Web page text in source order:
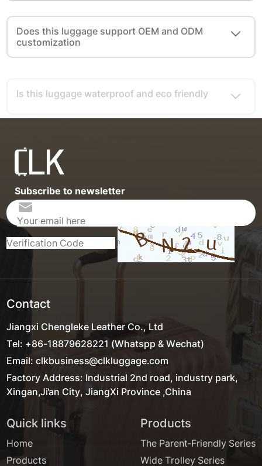
Does this luggage support OEM and ODM
customization
Is this luggage waterproof and eco friendly
Subscribe to newsletter
Contact
Jiangxi Chengleke Leather Co., Ltd
Tel: +86-18879628221 (Whatspp & Wechat)
Email: clkbusiness@clkluggage.com
Factory Address: Industrial 2nd road, industry park,
Xingan,Ji'an City, JiangXi Province ,China
Quick links
Home
Products
Products
The Parent-Friendly Series
Wide Trolley Series